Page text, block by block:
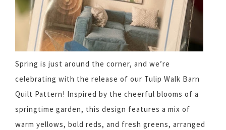
Spring is just around the corner, and we’re
celebrating with the release of our Tulip Walk Barn
Quilt Pattern! Inspired by the cheerful blooms of a
springtime garden, this design features a mix of
warm yellows, bold reds, and fresh greens, arranged